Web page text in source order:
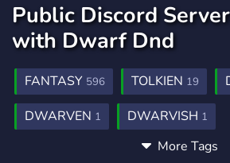
Public Discord
with Dwarf Dnd
FANTASY 596 TOLKIEN 19
DWARVEN 1 DWARVISH 1
DWARF FORTRESS1
More Tags